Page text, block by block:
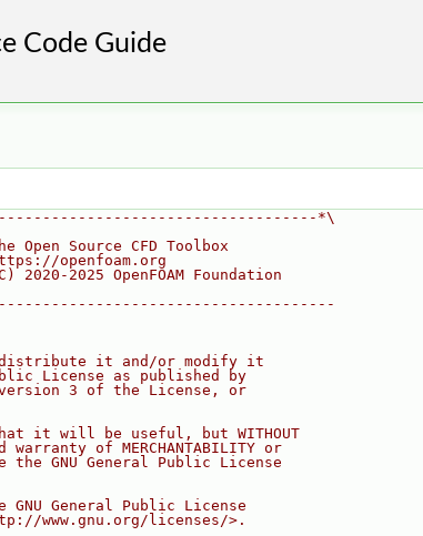
*\
Open Source CFD Toolbox
openfoam.org
2020-2025 OpenFOAM Foundation
it and/or modify it
License as published by
3 of the License, or
it will be useful, but WITHOUT
warranty of MERCHANTABILITY or
the GNU General Public License
GNU General Public License
www.gnu.org/licenses/>.